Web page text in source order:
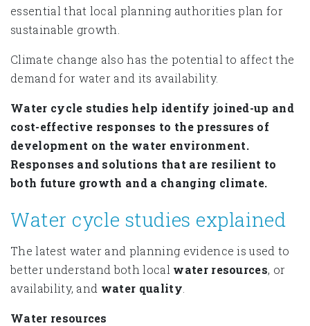
essential that local planning authorities plan for
sustainable growth.
Climate change also has the potential to affect the
demand for water and its availability.
Water cycle studies help identify joined-up and
cost-effective responses to the pressures of
development on the water environment.
Responses and solutions that are resilient to
both future growth and a changing climate.
Water cycle studies explained
The latest water and planning evidence is used to
better understand both local water resources, or
availability, and water quality
Water resources